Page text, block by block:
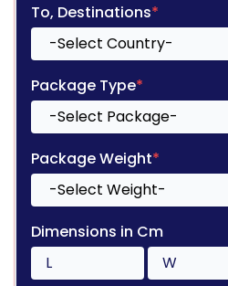
To, Destinations*
Package Type*
Package Weight*
Dimensions in Cm